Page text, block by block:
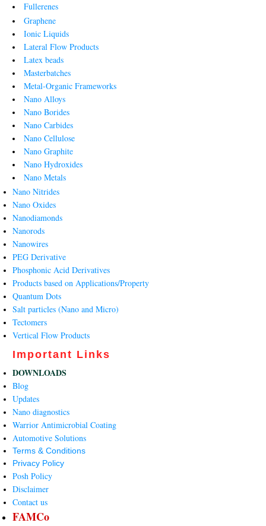
Fullerenes
Graphene
Ionic Liquids
Lateral Flow Products
Latex beads
Masterbatches
Metal-Organic Frameworks
Nano Alloys
Nano Borides
Nano Carbides
Nano Cellulose
Nano Graphite
Nano Hydroxides
Nano Metals
Nano Nitrides
Nano Oxides
Nanodiamonds
Nanorods
Nanowires
PEG Derivative
Phosphonic Acid Derivatives
Products based on Applications/Property
Quantum Dots
Salt particles (Nano and Micro)
Tectomers
Vertical Flow Products
Important Links
DOWNLOADS
Blog
Updates
Nano diagnostics
Warrior Antimicrobial Coating
Automotive Solutions
Terms & Conditions
Privacy Policy
Posh Policy
Disclaimer
Contact us
FAMCo